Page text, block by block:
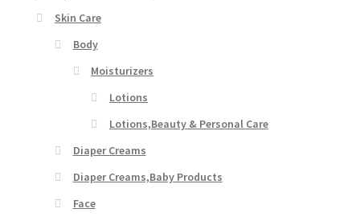
Skin Care
Body
Moisturizers
Lotions
Lotions,Beauty & Personal Care
Diaper Creams
Diaper Creams,Baby Products
Face